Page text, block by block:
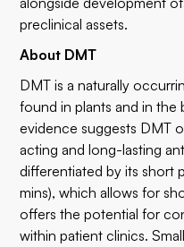
preclinical assets.
About DMT
DMT is a naturally
found in plants and in the
evidence suggests DMT
acting and long-lasting
differentiated by its short
mins), which allows for
offers the potential for
within patient clinics.